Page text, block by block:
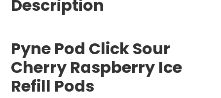
Description
Pyne Pod Click Sour
Cherry Raspberry Ice
Refill Pods